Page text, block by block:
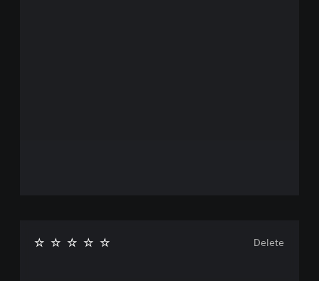
Delete